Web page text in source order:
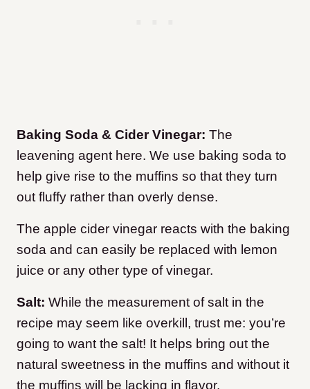
Baking Soda & Cider Vinegar: The
leavening agent here. We use baking soda to
help give rise to the muffins so that they turn
out fluffy rather than overly dense.
The apple cider vinegar reacts with the baking
soda and can easily be replaced with lemon
juice or any other type of vinegar.
Salt: While the measurement of salt in the
recipe may seem like overkill, trust me: you’re
going to want the salt! It helps bring out the
natural sweetness in the muffins and without it
the muffins will be lacking in flavor.